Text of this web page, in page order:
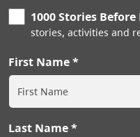
1000 Stories
stories, activities and
First Name
Last Name